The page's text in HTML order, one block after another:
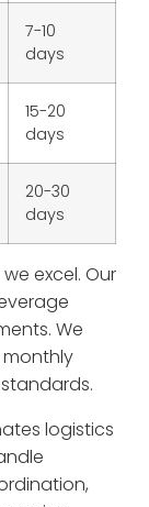
7-10
days
15-20
days
20-30
days
excel. Our
We
logistics